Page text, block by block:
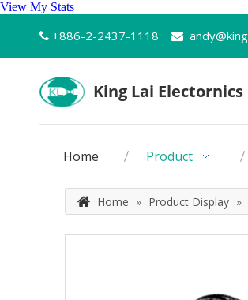
View My Stats
 +886-2-2437-1118 
Home Product
Home » Product Display »